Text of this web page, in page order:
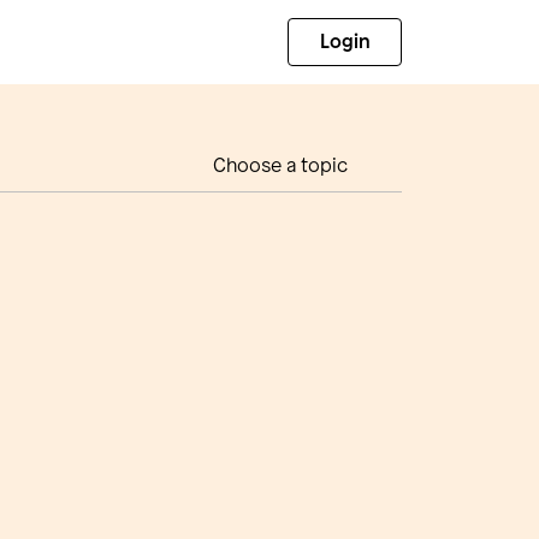
Login
Choose a topic